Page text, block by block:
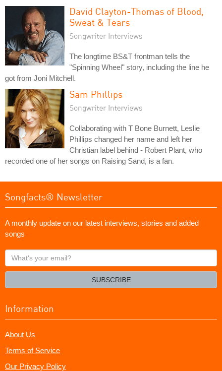
David Clayton-Thomas of Blood,
Sweat & Tears
Songwriter Interviews
The longtime BS&T frontman tells the
"Spinning Wheel" story, including the line he
got from Joni Mitchell.
Sam Phillips
Songwriter Interviews
Collaborating with T Bone Burnett, Leslie
Phillips changed her name and left her
Christian label behind - Robert Plant, who
recorded one of her songs on Raising Sand, is a fan.
Songfacts® Newsletter
A monthly update on our latest interviews, stories and added
songs
What's
your
SUBSCRIBE
Information
About Us
Terms of Service
Our Privacy Policy